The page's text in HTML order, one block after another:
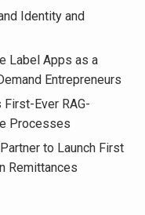
Identity and
Label Apps as a
Entrepreneurs
Ever RAG-
Processes
to Launch First
Remittances